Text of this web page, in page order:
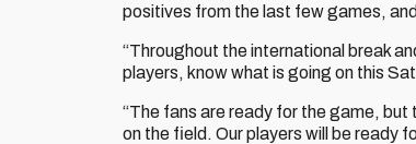
positives from the last few games,
“Throughout the international break
players, know what is going on this
“The fans are ready for the game,
on the field. Our players will be ready